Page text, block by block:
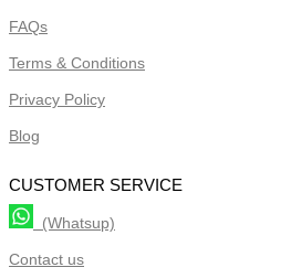
FAQs
Terms & Conditions
Privacy Policy
Blog
CUSTOMER SERVICE
(Whatsup)
Contact us